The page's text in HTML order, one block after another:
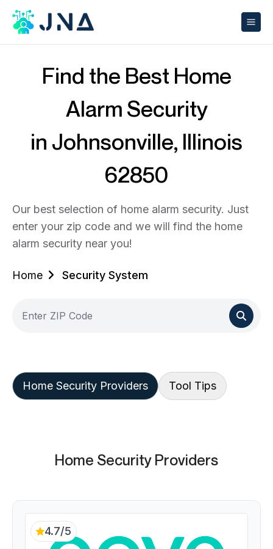
Find the Best Home
Alarm Security
in Johnsonville, Illinois
62850
Our best selection of home alarm security. Just
enter your zip code and we will find the home
alarm security near you!
Home Security System
Home Security Providers Tool Tips
Home Security Providers
4.7/5